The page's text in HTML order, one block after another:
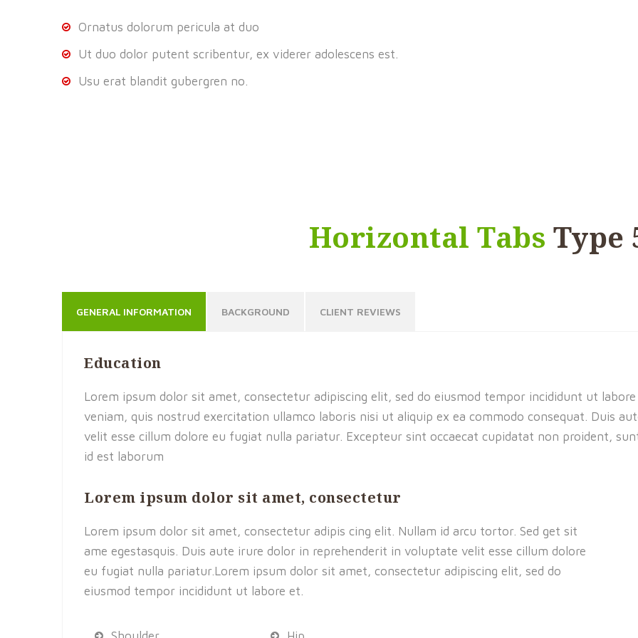
Ornatus dolorum pericula at duo
Ut duo dolor putent scribentur, ex viderer adolescens est.
Usu erat blandit gubergren no.
Horizontal Tabs Type
GENERAL INFORMATION BACKGROUND CLIENT REVIEWS
Education
Lorem ipsum dolor sit amet, consectetur adipiscing elit, sed do eiusmod tempor incididunt ut
veniam, quis nostrud exercitation ullamco laboris nisi ut aliquip ex ea commodo consequat. Duis
velit esse cillum dolore eu fugiat nulla pariatur. Excepteur sint occaecat cupidatat non proident,
id est laborum
Lorem ipsum dolor sit amet, consectetur
Lorem ipsum dolor sit amet, consectetur adipis cing elit. Nullam id arcu tortor. Sed get sit
ame egestasquis. Duis aute irure dolor in reprehenderit in voluptate velit esse cillum dolore
eu fugiat nulla pariatur.Lorem ipsum dolor sit amet, consectetur adipiscing elit, sed do
eiusmod tempor incididunt ut labore et.